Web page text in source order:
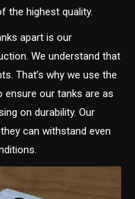
the highest quality.
apart is our
We understand that
That’s why we use the
our tanks are as
on durability. Our
can withstand even